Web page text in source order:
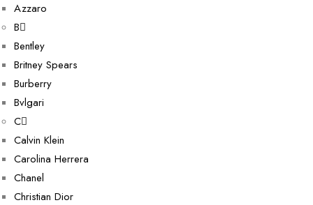
Azzaro
B
Bentley
Britney Spears
Burberry
Bvlgari
C
Calvin Klein
Carolina Herrera
Chanel
Christian Dior